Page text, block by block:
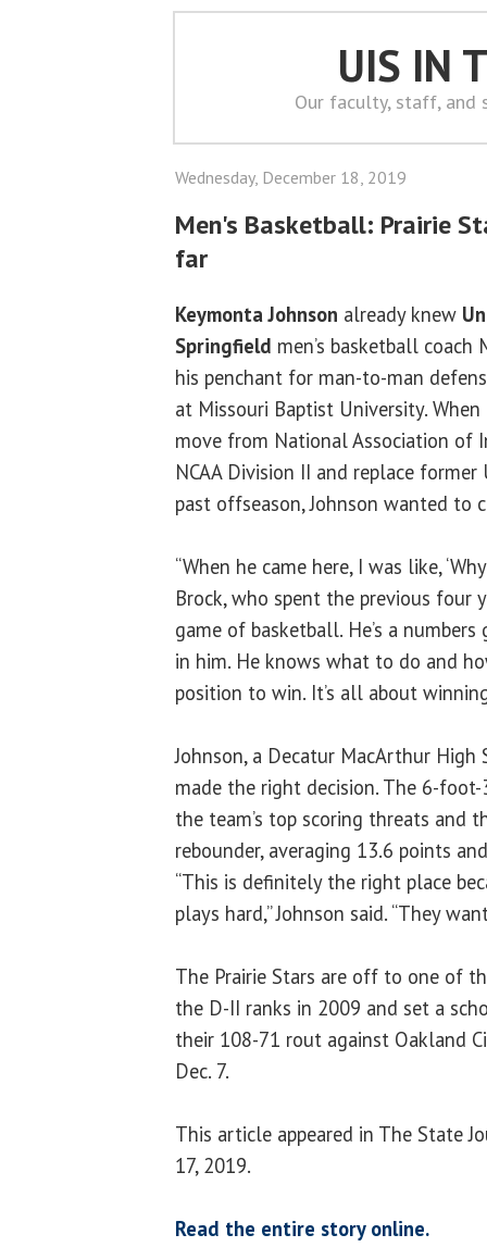
UIS IN
Our faculty, staff, and
Wednesday, December 18, 2019
Men's Basketball: Prairie
far
Keymonta Johnson already knew
Springfield men’s basketball
his penchant for man-to-man
at Missouri Baptist University.
move from National Association of
NCAA Division II and replace former
past offseason, Johnson wanted to
“When he came here, I was like,
Brock, who spent the previous four
game of basketball. He’s a
in him. He knows what to do and
position to win. It’s all about
Johnson, a Decatur MacArthur
made the right decision. The 6-
the team’s top scoring threats and
rebounder, averaging 13.6 points
“This is definitely the right place
plays hard,” Johnson said. “They
The Prairie Stars are off to one of
the D-II ranks in 2009 and set a
their 108-71 rout against Oakland
Dec. 7.
This article appeared in The State
17, 2019.
Read the entire story online.